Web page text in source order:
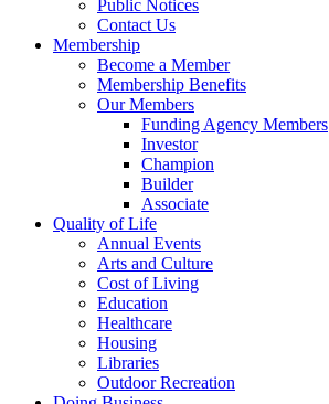
Public Notices
Contact Us
Membership
Become a Member
Membership Benefits
Our Members
Funding Agency Members
Investor
Champion
Builder
Associate
Quality of Life
Annual Events
Arts and Culture
Cost of Living
Education
Healthcare
Housing
Libraries
Outdoor Recreation